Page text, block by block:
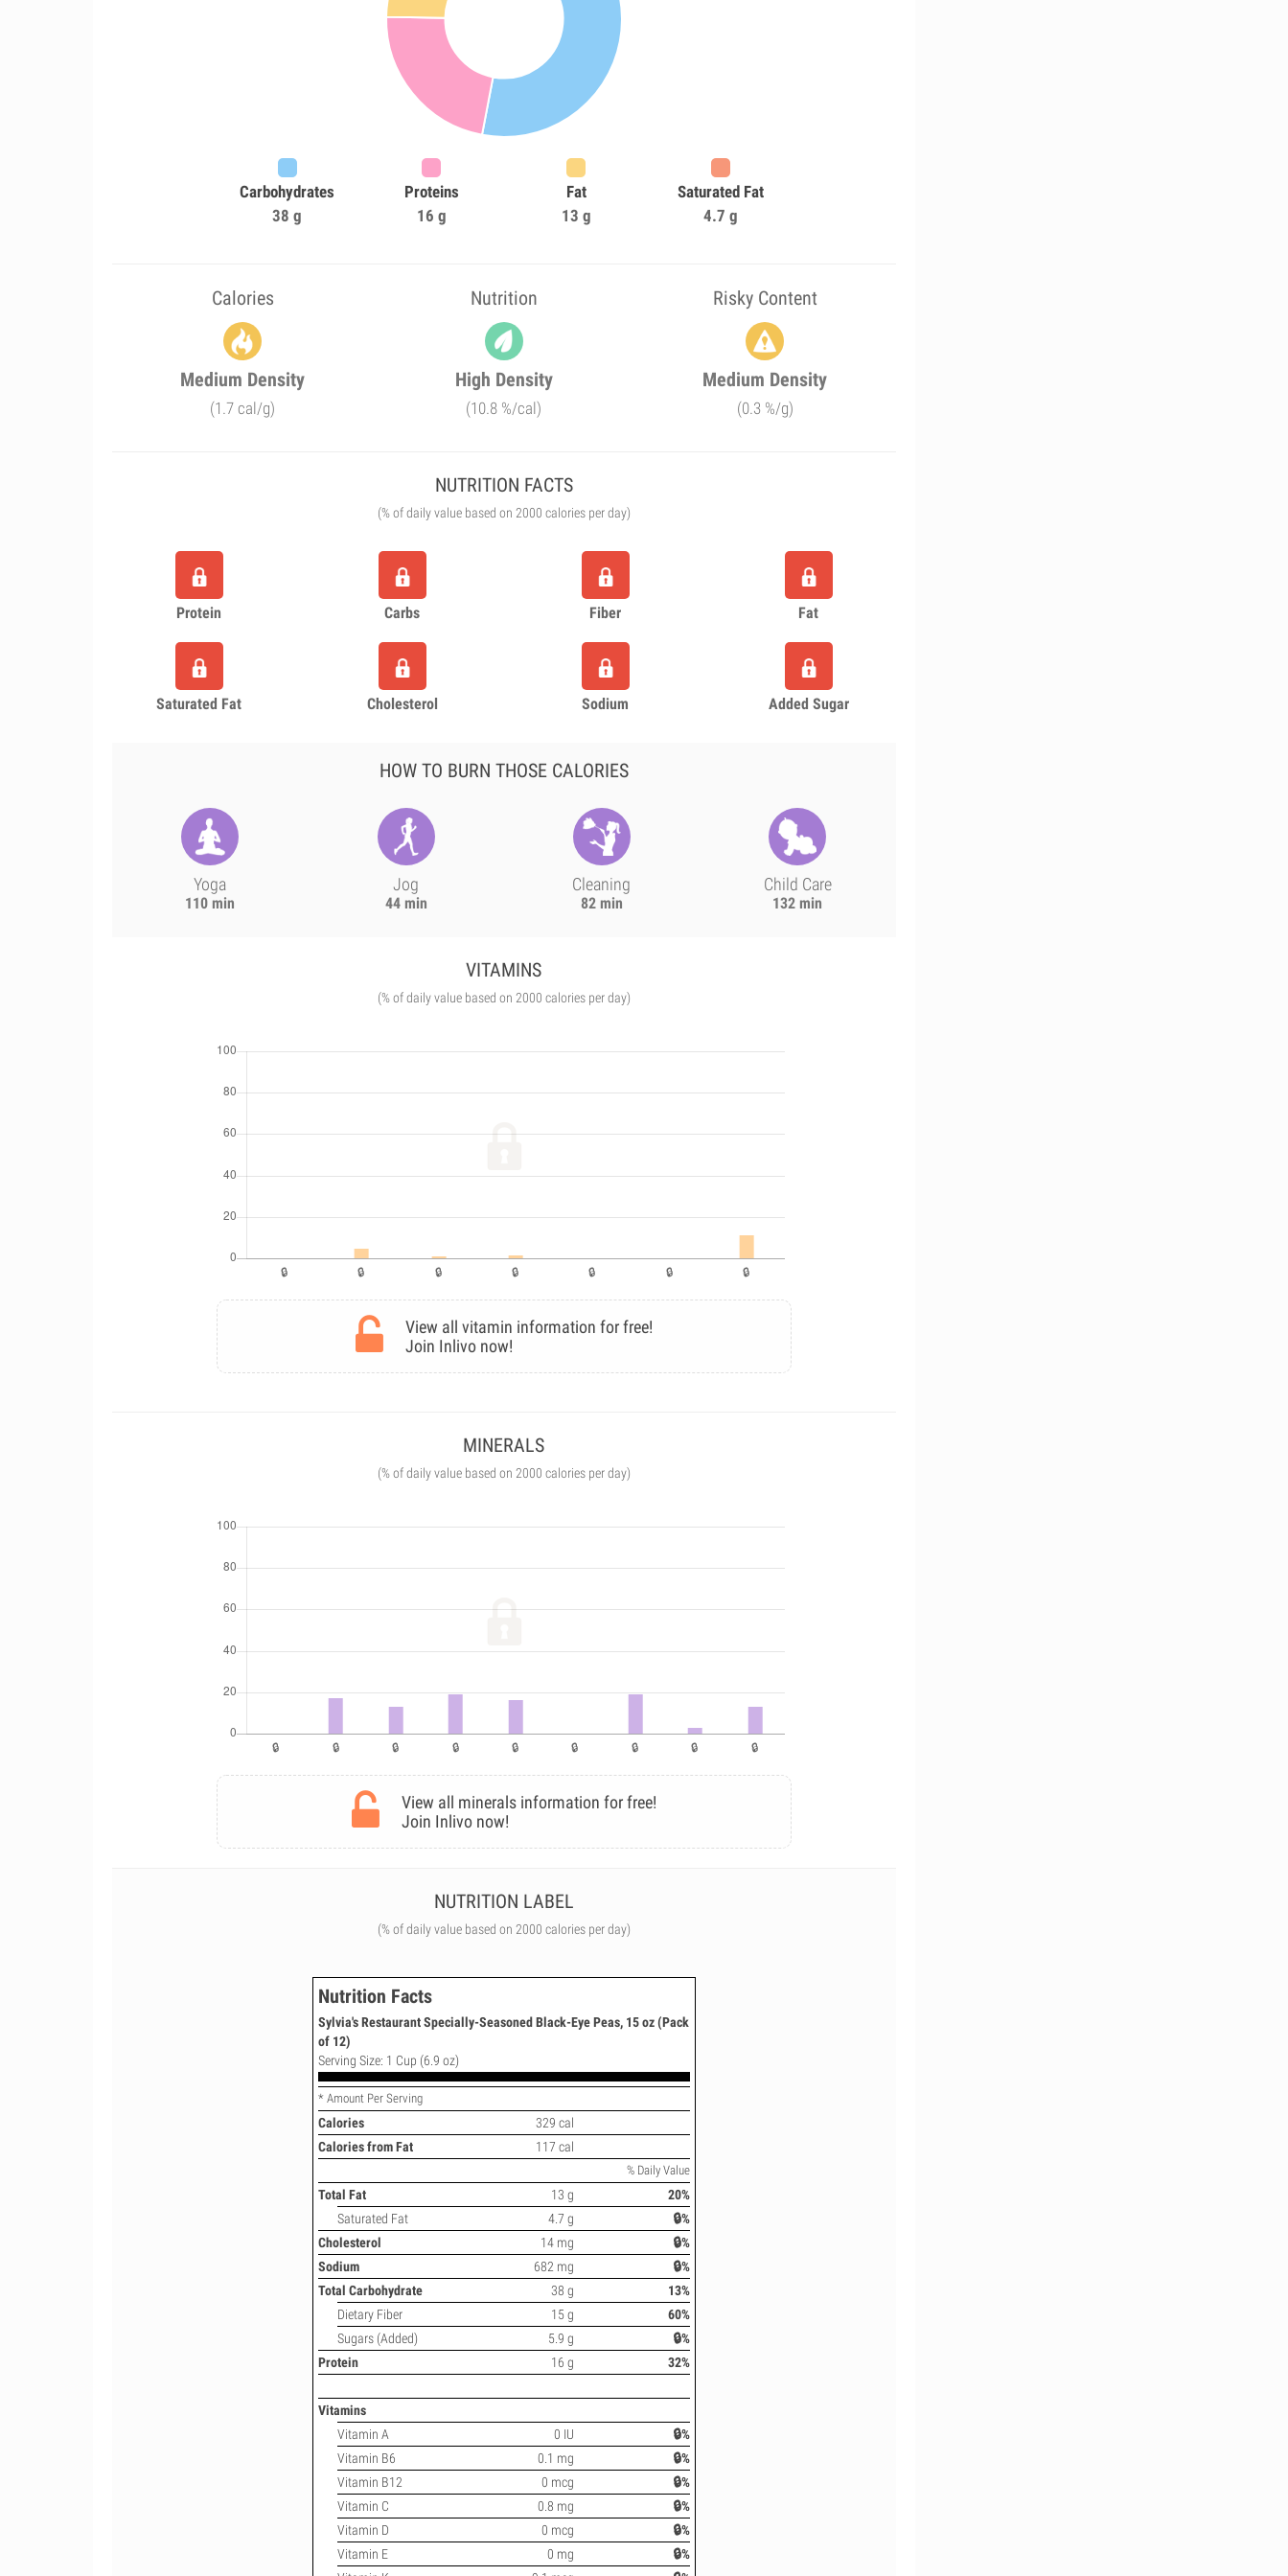
Carbohydrates
38 g
Proteins
16 g
Fat
13 g
Saturated Fat
4.7 g
Calories Nutrition Risky Content
Medium Density
(1.7 cal/g)
High Density
(10.8 %/cal)
Medium Density
(0.3 %/g)
NUTRITION FACTS
(% of daily value based on 2000 calories per day)
Protein Carbs Fiber Fat
Saturated Fat Cholesterol Sodium Added Sugar
HOW TO BURN THOSE CALORIES
Yoga
110 min
Jog
44 min
Cleaning
82 min
Child Care
132 min
VITAMINS
(% of daily value based on 2000 calories per day)
View all vitamin information for free!
Join Inlivo now!
MINERALS
(% of daily value based on 2000 calories per day)
View all minerals information for free!
Join Inlivo now!
NUTRITION LABEL
(% of daily value based on 2000 calories per day)
Nutrition Facts
Sylvia's Restaurant Specially-Seasoned Black-Eye Peas, 15 oz (Pack
of 12)
Serving Size: 1 Cup (6.9 oz)
* Amount Per Serving
Calories
329 cal
Calories from Fat
117 cal
% Daily Value
Total Fat 13 g
20%
Saturated Fat
4.7 g
🔒%
Cholesterol
14 mg
🔒%
Sodium
682 mg
🔒%
Total Carbohydrate
38 g
13%
Dietary Fiber
15 g
60%
Sugars (Added)
5.9 g
🔒%
Protein
16 g 32%
Vitamins
Vitamin A
0 IU
🔒%
Vitamin B6
0.1 mg
🔒%
Vitamin B12
0 mcg
🔒%
Vitamin C
0.8 mg
🔒%
Vitamin D
0 mcg
🔒%
Vitamin E
0 mg
🔒%